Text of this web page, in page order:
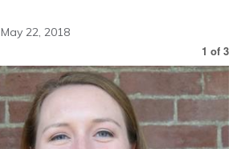
May 22, 2018
1 of 3